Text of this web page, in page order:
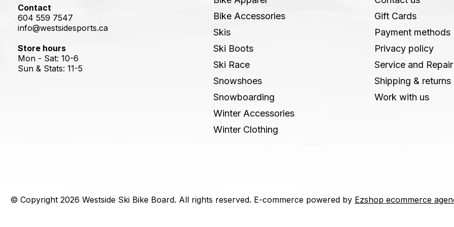
Contact
604 559 7547
info@westsidesports.ca
Store hours
Mon - Sat: 10-6
Sun & Stats: 11-5
Bike Accessories
Skis
Ski Boots
Ski Race
Snowshoes
Snowboarding
Winter Accessories
Winter Clothing
Gift Cards
Payment methods
Privacy policy
Service and Repair
Shipping & returns
Work with us
© Copyright 2026 Westside Ski Bike Board. All rights reserved. E-commerce powered by Ezshop ecommerce